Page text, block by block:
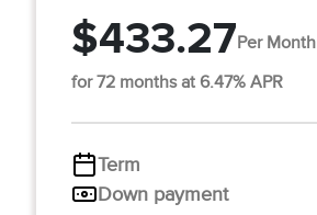
$433.27Per Month
for 72 months at 6.47% APR
Term
Down payment